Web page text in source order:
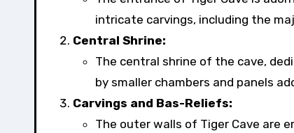
intricate carvings, including the
Central Shrine:
The central shrine of the cave,
by smaller chambers and panels
Carvings and Bas-Reliefs:
The outer walls of Tiger Cave are